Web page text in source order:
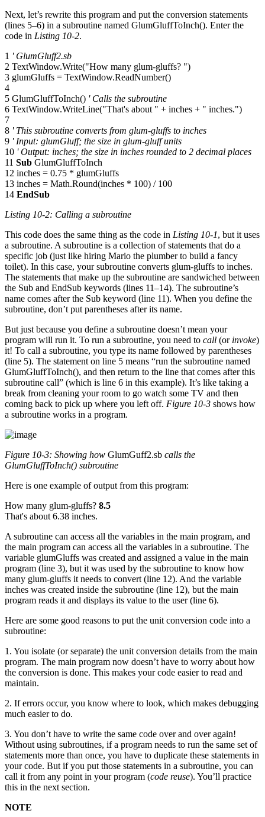
Next, let’s rewrite this program and put the conversion statements
(lines 5–6) in a subroutine named GlumGluffToInch(). Enter the
code in Listing 10-2.
1 ' GlumGluff2.sb
2 TextWindow.Write("How many glum-gluffs? ")
3 glumGluffs = TextWindow.ReadNumber()
4
5 GlumGluffToInch() ' Calls the subroutine
6 TextWindow.WriteLine("That's about " + inches + " inches.")
7
8 ' This subroutine converts from glum-gluffs to inches
9 ' Input: glumGluff; the size in glum-gluff units
10 ' Output: inches; the size in inches rounded to 2 decimal places
11 Sub GlumGluffToInch
12 inches = 0.75 * glumGluffs
13 inches = Math.Round(inches * 100) / 100
14 EndSub
Listing 10-2: Calling a subroutine
This code does the same thing as the code in Listing 10-1, but it uses
a subroutine. A subroutine is a collection of statements that do a
specific job (just like hiring Mario the plumber to build a fancy
toilet). In this case, your subroutine converts glum-gluffs to inches.
The statements that make up the subroutine are sandwiched between
the Sub and EndSub keywords (lines 11–14). The subroutine’s
name comes after the Sub keyword (line 11). When you define the
subroutine, don’t put parentheses after its name.
But just because you define a subroutine doesn’t mean your
program will run it. To run a subroutine, you need to call (or invoke)
it! To call a subroutine, you type its name followed by parentheses
(line 5). The statement on line 5 means “run the subroutine named
GlumGluffToInch(), and then return to the line that comes after this
subroutine call” (which is line 6 in this example). It’s like taking a
break from cleaning your room to go watch some TV and then
coming back to pick up where you left off. Figure 10-3 shows how
a subroutine works in a program.
Figure 10-3: Showing how GlumGuff2.sb calls the
GlumGluffToInch() subroutine
Here is one example of output from this program:
How many glum-gluffs? 8.5
That's about 6.38 inches.
A subroutine can access all the variables in the main program, and
the main program can access all the variables in a subroutine. The
variable glumGluffs was created and assigned a value in the main
program (line 3), but it was used by the subroutine to know how
many glum-gluffs it needs to convert (line 12). And the variable
inches was created inside the subroutine (line 12), but the main
program reads it and displays its value to the user (line 6).
Here are some good reasons to put the unit conversion code into a
subroutine:
1. You isolate (or separate) the unit conversion details from the main
program. The main program now doesn’t have to worry about how
the conversion is done. This makes your code easier to read and
maintain.
2. If errors occur, you know where to look, which makes debugging
much easier to do.
3. You don’t have to write the same code over and over again!
Without using subroutines, if a program needs to run the same set of
statements more than once, you have to duplicate these statements in
your code. But if you put those statements in a subroutine, you can
call it from any point in your program (code reuse). You’ll practice
this in the next section.
NOTE